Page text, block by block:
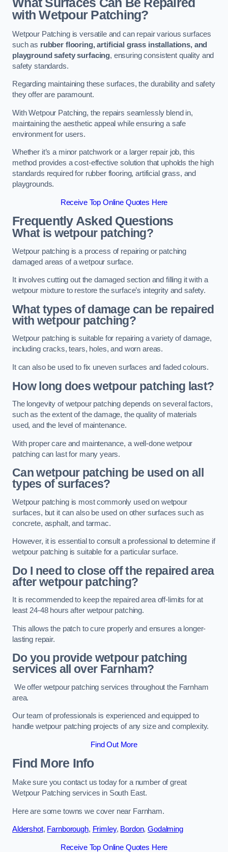
What Surfaces Can Be Repaired
with Wetpour Patching?
Wetpour Patching is versatile and can repair various surfaces
such as rubber flooring, artificial grass installations, and
playground safety surfacing, ensuring consistent quality and
safety standards.
Regarding maintaining these surfaces, the durability and safety
they offer are paramount.
With Wetpour Patching, the repairs seamlessly blend in,
maintaining the aesthetic appeal while ensuring a safe
environment for users.
Whether it’s a minor patchwork or a larger repair job, this
method provides a cost-effective solution that upholds the high
standards required for rubber flooring, artificial grass, and
playgrounds.
Receive Top Online Quotes Here
Frequently Asked Questions
What is wetpour patching?
Wetpour patching is a process of repairing or patching
damaged areas of a wetpour surface.
It involves cutting out the damaged section and filling it with a
wetpour mixture to restore the surface’s integrity and safety.
What types of damage can be repaired
with wetpour patching?
Wetpour patching is suitable for repairing a variety of damage,
including cracks, tears, holes, and worn areas.
It can also be used to fix uneven surfaces and faded colours.
How long does wetpour patching last?
The longevity of wetpour patching depends on several factors,
such as the extent of the damage, the quality of materials
used, and the level of maintenance.
With proper care and maintenance, a well-done wetpour
patching can last for many years.
Can wetpour patching be used on all
types of surfaces?
Wetpour patching is most commonly used on wetpour
surfaces, but it can also be used on other surfaces such as
concrete, asphalt, and tarmac.
However, it is essential to consult a professional to determine if
wetpour patching is suitable for a particular surface.
Do I need to close off the repaired area
after wetpour patching?
It is recommended to keep the repaired area off-limits for at
least 24-48 hours after wetpour patching.
This allows the patch to cure properly and ensures a longer-
lasting repair.
Do you provide wetpour patching
services all over Farnham?
We offer wetpour patching services throughout the Farnham
area.
Our team of professionals is experienced and equipped to
handle wetpour patching projects of any size and complexity.
Find Out More
Find More Info
Make sure you contact us today for a number of great
Wetpour Patching services in South East.
Here are some towns we cover near Farnham.
Aldershot, Farnborough, Frimley, Bordon,Godalming
Receive Top Online Quotes Here